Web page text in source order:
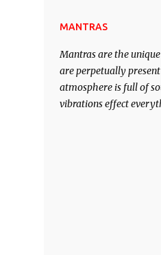
of the enemy, who is
his intellect.
MANTRAS
Mantras are the
are perpetually
atmosphere is full of
vibrations effect